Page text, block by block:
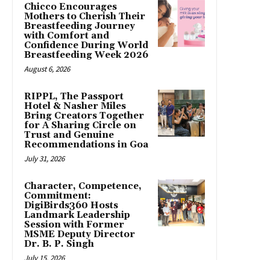
Chicco Encourages
Mothers to Cherish Their
Breastfeeding Journey
with Comfort and
Confidence During World
Breastfeeding Week 2026
August 6, 2026
RIPPL, The Passport
Hotel & Nasher Miles
Bring Creators Together
for A Sharing Circle on
Trust and Genuine
Recommendations in Goa
July 31, 2026
Character, Competence,
Commitment:
DigiBirds360 Hosts
Landmark Leadership
Session with Former
MSME Deputy Director
Dr. B. P. Singh
July 15, 2026